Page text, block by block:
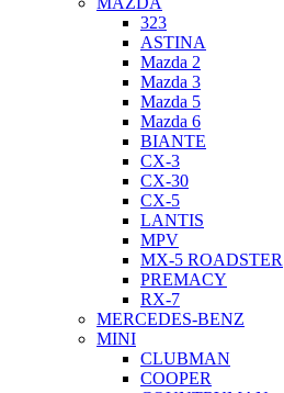
323
ASTINA
Mazda 2
Mazda 3
Mazda 5
Mazda 6
BIANTE
CX-3
CX-30
CX-5
LANTIS
MPV
MX-5 ROADSTER
PREMACY
RX-7
MERCEDES-BENZ
MINI
CLUBMAN
COOPER